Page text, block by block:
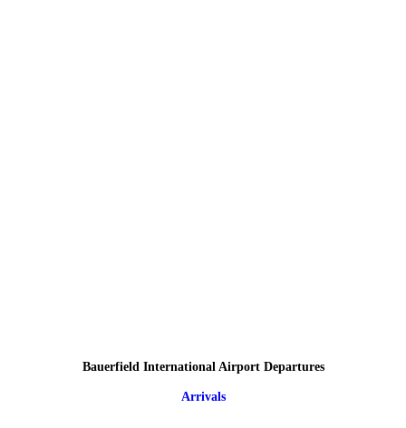
Bauerfield International Airport Departures
Arrivals